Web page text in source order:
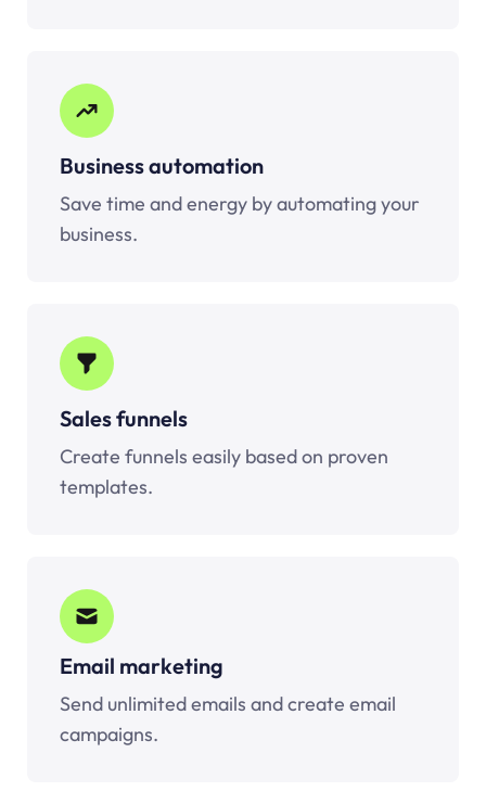
Business automation
Save time and energy by automating your
business.
Sales funnels
Create funnels easily based on proven
templates.
Email marketing
Send unlimited emails and create email
campaigns.